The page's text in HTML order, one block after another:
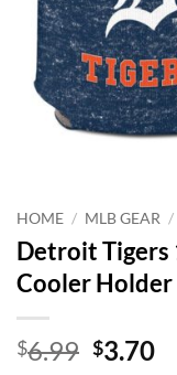
HOME / MLB GEAR /
Detroit Tigers
Cooler Holder
$6.99 Original
$3.70